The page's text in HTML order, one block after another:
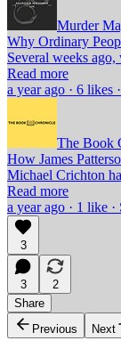
Murder
Why Ordinary
Several weeks
Read more
a year ago · 6 likes
The Book
How James
Michael Crichton
Read more
a year ago · 1 like
3
3
2
Share
Previous
Next